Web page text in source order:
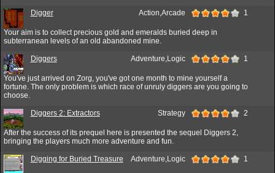
Digger Action,Arcade 1
Your aim is to collect precious gold and emeralds buried deep in
subterranean levels of an old abandoned mine.
Diggers Adventure,Logic 1
You've just arrived on Zorg, you've got one month to mine yourself a
fortune. The only problem is which race of unruly diggers are you going to
choose.
Diggers 2: Extractors Strategy 2
After the success of its prequel here is presented the sequel Diggers 2,
bringing the players much more adventure and fun.
Digging for Buried Treasure Adventure,Logic 1